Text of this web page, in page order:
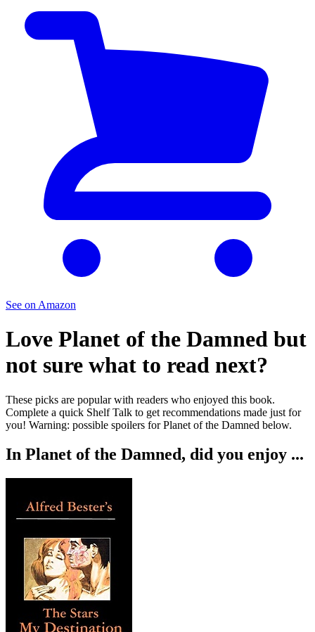
See on Amazon
Love Planet of the Damned but
not sure what to read next?
These picks are popular with readers who enjoyed this book.
Complete a quick Shelf Talk to get recommendations made just for
you! Warning: possible spoilers forPlanet of the Damned below.
In Planet of the Damned, did you enjoy ...